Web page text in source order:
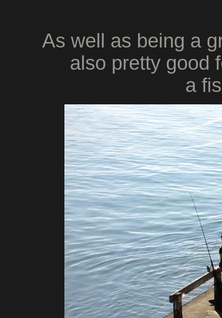
As well as being a
also pretty good
a